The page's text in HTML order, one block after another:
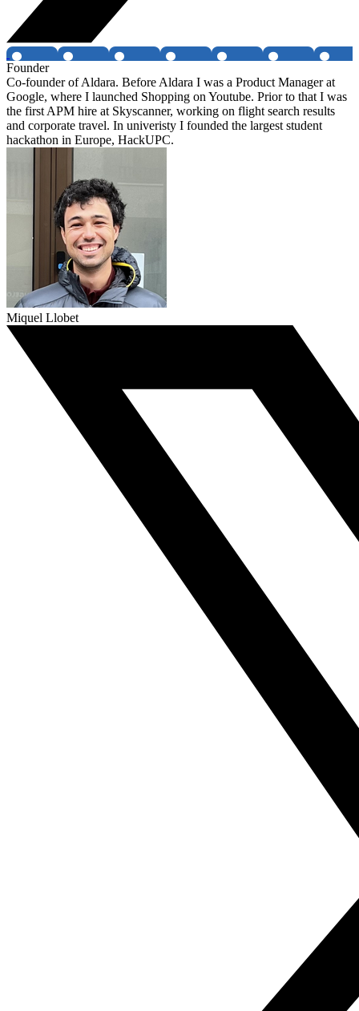
Founder
Co-founder of Aldara. Before Aldara I was a Product Manager at
Google, where I launched Shopping on Youtube. Prior to that I was
the first APM hire at Skyscanner, working on flight search results
and corporate travel. In univeristy I founded the largest student
hackathon in Europe, HackUPC.
Miquel Llobet